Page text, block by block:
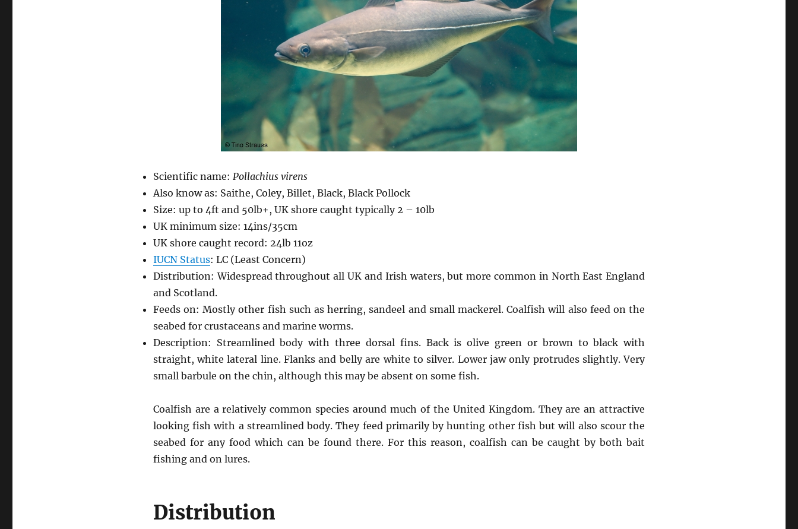
Scientific name: Pollachius virens
Also know as: Saithe, Coley, Billet, Black, Black Pollock
Size: up to 4ft and 50lb+, UK shore caught typically 2 – 10lb
UK minimum size: 14ins/35cm
UK shore caught record: 24lb 11oz
IUCN Status: LC (Least Concern)
Distribution: Widespread throughout all UK and Irish waters, but more common in North East England
and Scotland.
Feeds on: Mostly other fish such as herring, sandeel and small mackerel. Coalfish will also feed on the
seabed for crustaceans and marine worms.
Description: Streamlined body with three dorsal fins. Back is olive green or brown to black with
straight, white lateral line. Flanks and belly are white to silver. Lower jaw only protrudes slightly. Very
small barbule on the chin, although this may be absent on some fish.
Coalfish are a relatively common species around much of the United Kingdom. They are an attractive
looking fish with a streamlined body. They feed primarily by hunting other fish but will also scour the
seabed for any food which can be found there. For this reason, coalfish can be caught by both bait
fishing and on lures.
Distribution